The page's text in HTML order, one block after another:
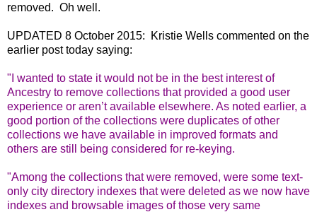
removed. Oh well.
UPDATED 8 October 2015: Kristie Wells commented on the
earlier post today saying:
" I wanted to state it would not be in the best interest of
Ancestry to remove collections that provided a good user
experience or aren’t available elsewhere. As noted earlier, a
good portion of the collections were duplicates of other
collections we have available in improved formats and
others are still being considered for re-keying.
"Among the collections that were removed, were some text-
only city directory indexes that were deleted as we now have
indexes and browsable images of those very same